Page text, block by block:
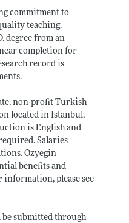
commitment to
teaching.
degree from an
completion for
record is
non-profit Turkish
located in Istanbul,
is English and
Salaries
Ozyegin
benefits and
please see
submitted through